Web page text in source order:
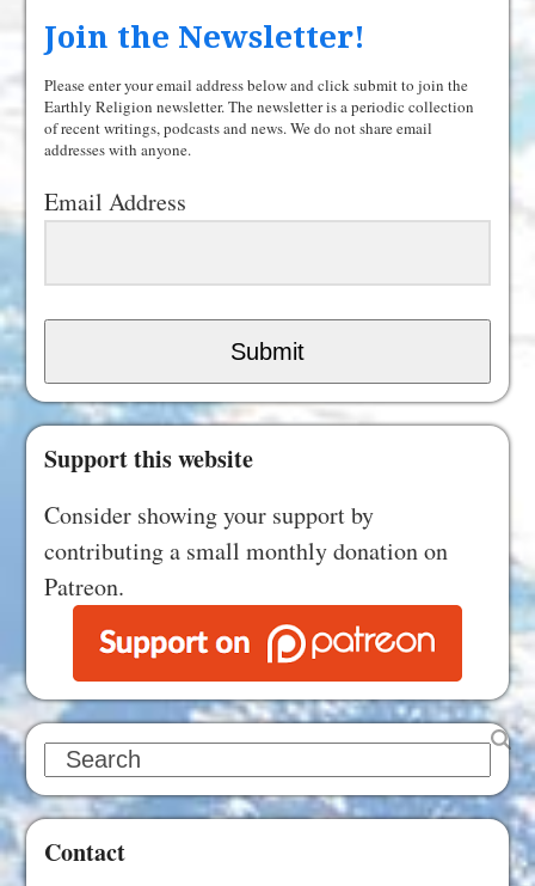
Join the Newsletter!
Please enter your email address below and click submit to join the
Earthly Religion newsletter. The newsletter is a periodic collection
of recent writings, podcasts and news. We do not share email
addresses with anyone.
Email Address
Submit
Support this website
Consider showing your support by
contributing a small monthly donation on
Patreon.
Search
Contact